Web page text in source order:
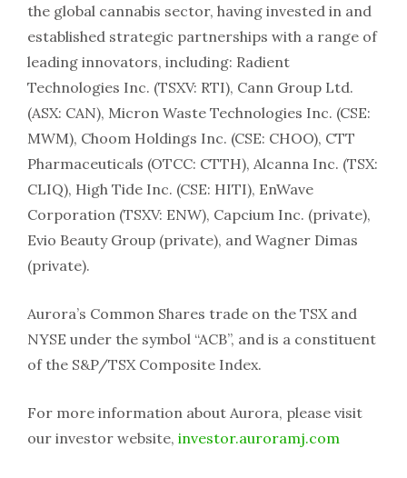
the global cannabis sector, having invested in and
established strategic partnerships with a range of
leading innovators, including: Radient
Technologies Inc. (TSXV: RTI), Cann Group Ltd.
(ASX: CAN), Micron Waste Technologies Inc. (CSE:
MWM), Choom Holdings Inc. (CSE: CHOO), CTT
Pharmaceuticals (OTCC: CTTH), Alcanna Inc. (TSX:
CLIQ), High Tide Inc. (CSE: HITI), EnWave
Corporation (TSXV: ENW), Capcium Inc. (private),
Evio Beauty Group (private), and Wagner Dimas
(private).
Aurora’s Common Shares trade on the TSX and
NYSE under the symbol “ACB”, and is a constituent
of the S&P/TSX Composite Index.
For more information about Aurora, please visit
our investor website, investor.auroramj.com